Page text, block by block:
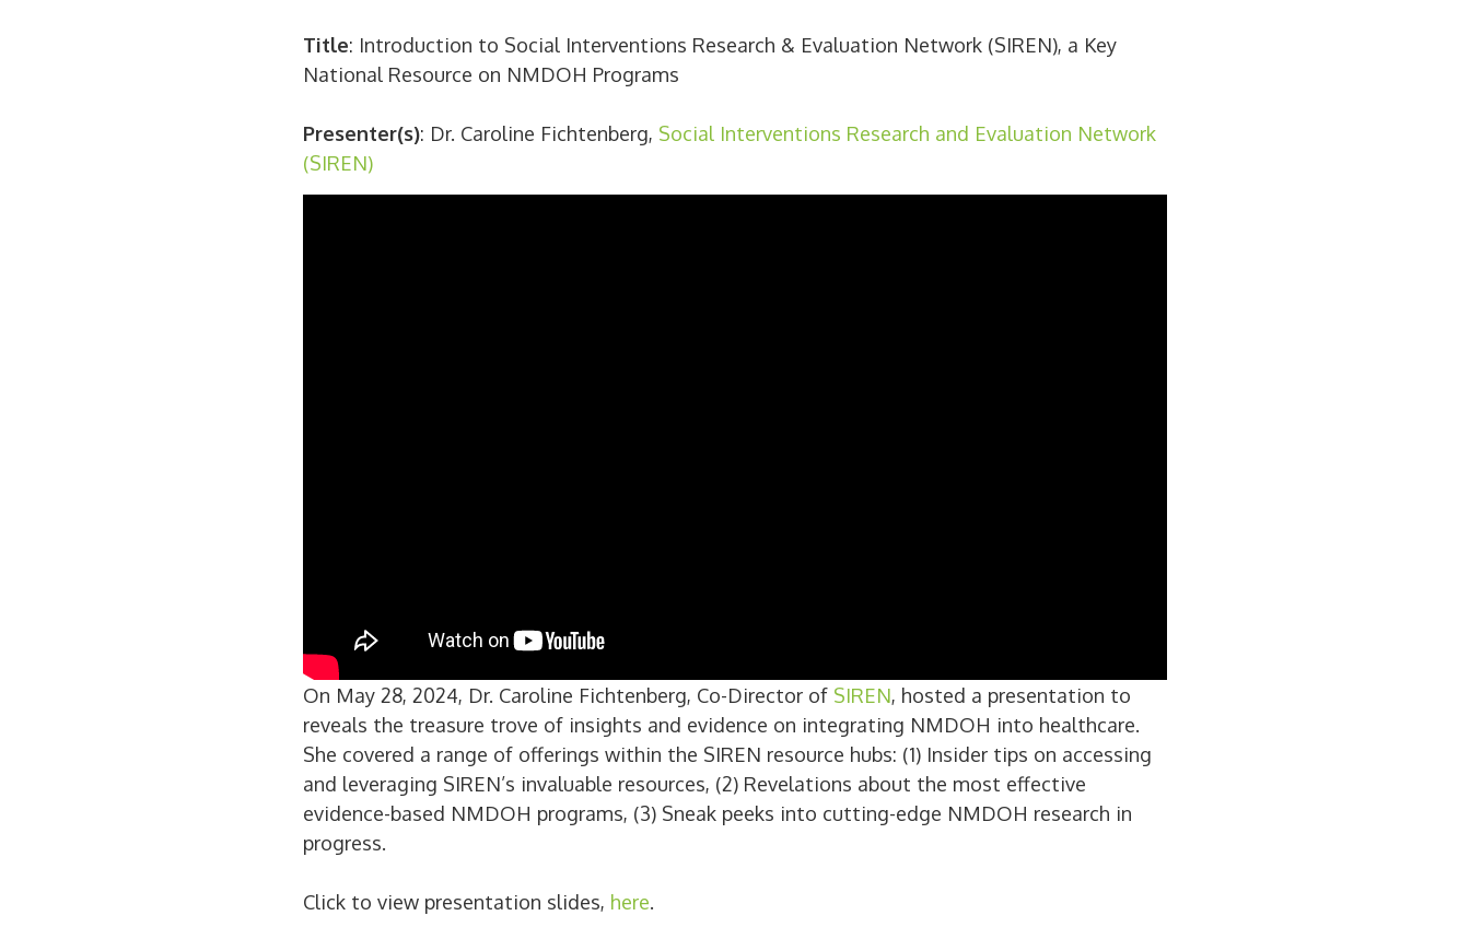
Title: Introduction to Social Interventions Research & Evaluation Network (SIREN), a Key
National Resource on NMDOH Programs
Presenter(s): Dr. Caroline Fichtenberg, Social Interventions Research and Evaluation Network
(SIREN)
On May 28, 2024, Dr. Caroline Fichtenberg, Co-Director of SIREN, hosted a presentation to
reveals the treasure trove of insights and evidence on integrating NMDOH into healthcare.
She covered a range of offerings within the SIREN resource hubs: (1) Insider tips on accessing
and leveraging SIREN’s invaluable resources, (2) Revelations about the most effective
evidence-based NMDOH programs, (3) Sneak peeks into cutting-edge NMDOH research in
progress.
Click to view presentation slides, here.